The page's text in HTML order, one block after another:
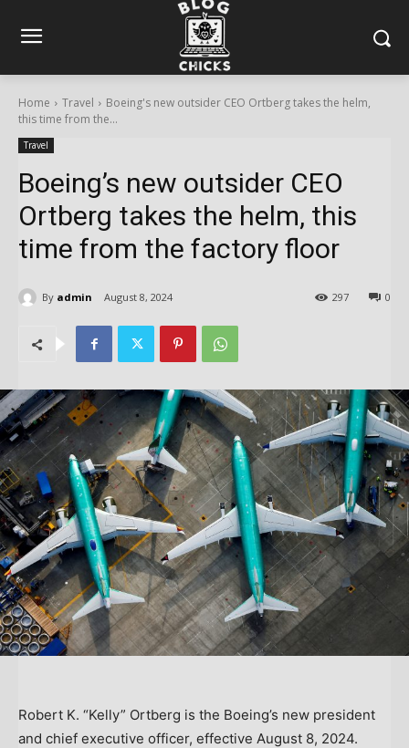
Home Travel
Boeing's new outsider CEO Ortberg takes the helm,
this time from the...
Travel
Boeing’s new outsider CEO
Ortberg takes the helm, this
time from the factory floor
By admin August 8, 2024 0
297
Robert K. “Kelly” Ortberg is the Boeing’s new president
and chief executive officer, effective August 8, 2024.